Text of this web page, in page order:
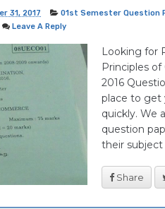
31, 2017 01st Semester Question
Leave A Reply
Looking for
Principles
2016
place to get
quickly. We
question
their subject
Share